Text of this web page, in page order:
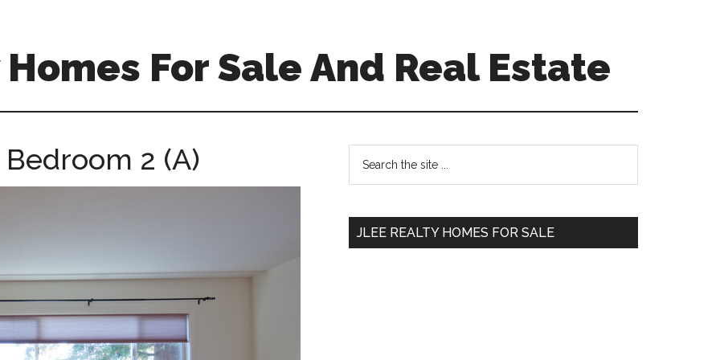
For Sale And Real Estate
2 (A)
Primary
Sidebar
...
JLEE REALTY HOMES FOR SALE